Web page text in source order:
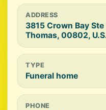
ADDRESS
3815 Crown Bay
Thomas, 00802,
TYPE
Funeral home
PHONE